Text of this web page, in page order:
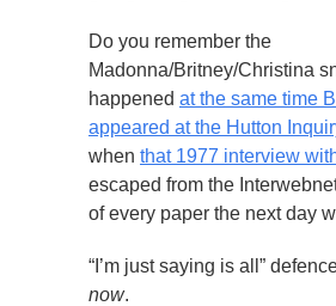
Do you remember the
Madonna/Britney/Christina
happened at the same time
appeared at the Hutton
when that 1977 interview
escaped from the
of every paper the next day
“I’m just saying is all”
now.